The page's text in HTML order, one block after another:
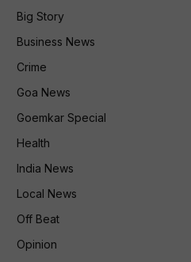
Big Story
Business News
Crime
Goa News
Goemkar Special
Health
India News
Local News
Off Beat
Opinion